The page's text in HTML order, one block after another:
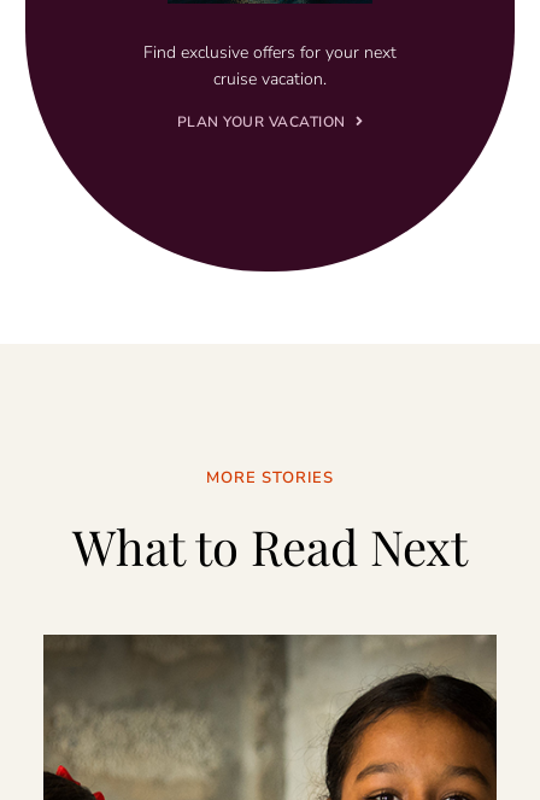
Find exclusive offers for your next
cruise vacation.
PLAN YOUR VACATION
MORE STORIES
What to Read Next